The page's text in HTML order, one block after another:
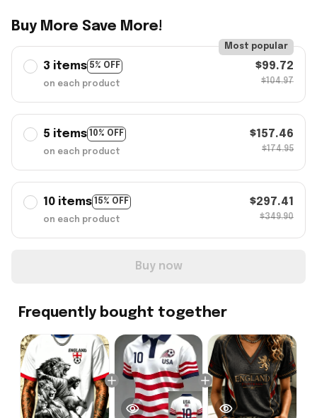
Buy More Save More!
3 items 5% OFF
Most popular
on each product
$99.72
$104.97
5 items 10% OFF
on each product
$157.46
$174.95
10 items 15% OFF
on each product
$297.41
$349.90
Buy now
Frequently bought together